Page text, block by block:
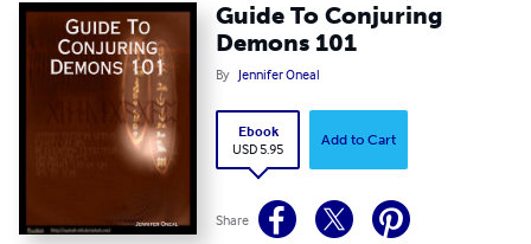
Guide To Conjuring
Demons 101
By Jennifer Oneal
Ebook
USD 5.95
Add to Cart
Share